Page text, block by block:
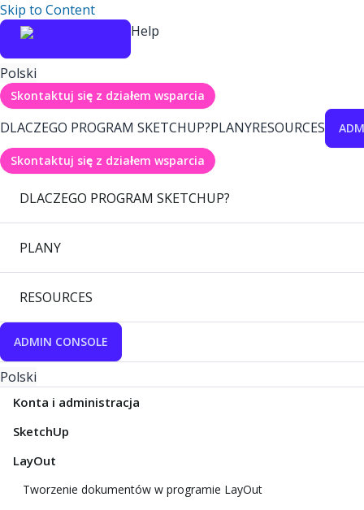
Skip to Content
Help
Polski
Skontaktuj się z działem wsparcia
DLACZEGO PROGRAM SKETCHUP?PLANYRESOURCES
Skontaktuj się z działem wsparcia
DLACZEGO PROGRAM SKETCHUP?
PLANY
RESOURCES
ADMIN CONSOLE
Polski
Konta i administracja
SketchUp
LayOut
Tworzenie dokumentów w programie LayOut